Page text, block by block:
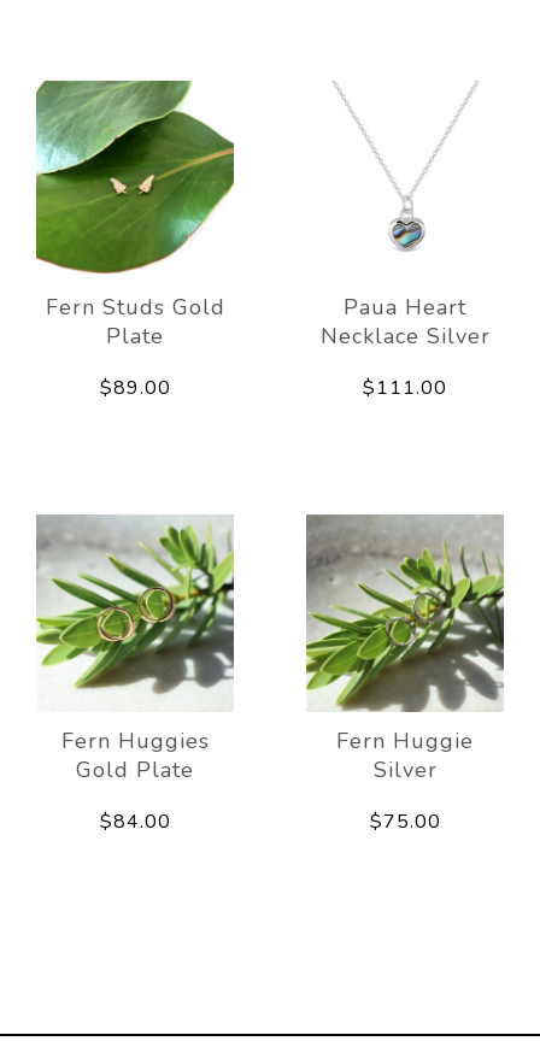
Fern Studs Gold
Plate
$89.00
Paua Heart
Necklace Silver
$111.00
Fern Huggies
Gold Plate
$84.00
Fern Huggie
Silver
$75.00